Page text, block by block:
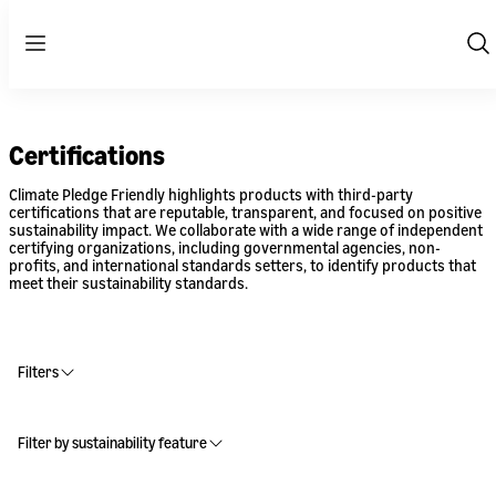
Menu
Certifications
Climate Pledge Friendly highlights products with third-party
certifications that are reputable, transparent, and focused on positive
sustainability impact. We collaborate with a wide range of independent
certifying organizations, including governmental agencies, non-
profits, and international standards setters, to identify products that
meet their sustainability standards.
Filters
Filter by sustainability feature